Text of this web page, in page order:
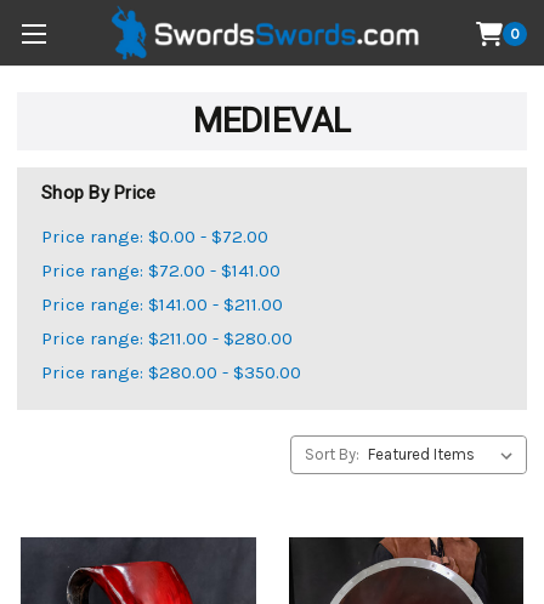
0
MEDIEVAL
Shop By Price
Price range: $0.00 - $72.00
Price range: $72.00 - $141.00
Price range: $141.00 - $211.00
Price range: $211.00 - $280.00
Price range: $280.00 - $350.00
Sort By: